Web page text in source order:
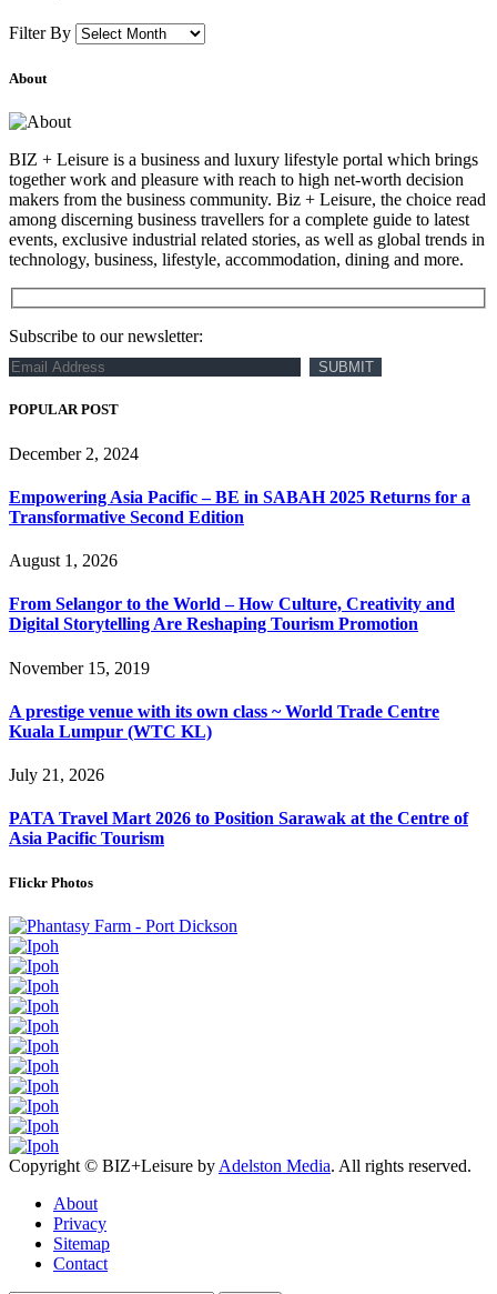
Filter By
About
BIZ + Leisure is a business and luxury lifestyle portal which brings
together work and pleasure with reach to high net-worth decision
makers from the business community. Biz + Leisure, the choice read
among discerning business travellers for a complete guide to latest
events, exclusive industrial related stories, as well as global trends in
technology, business, lifestyle, accommodation, dining and more.
Subscribe to our newsletter:
POPULAR POST
December 2, 2024
Empowering Asia Pacific – BE in SABAH 2025 Returns for a
Transformative Second Edition
August 1, 2026
From Selangor to the World – How Culture, Creativity and
Digital Storytelling Are Reshaping Tourism Promotion
November 15, 2019
A prestige venue with its own class ~ World Trade Centre
Kuala Lumpur (WTC KL)
July 21, 2026
PATA Travel Mart 2026 to Position Sarawak at the Centre of
Asia Pacific Tourism
Flickr Photos
Copyright © BIZ+Leisure by Adelston Media. All rights reserved.
About
Privacy
Sitemap
Contact